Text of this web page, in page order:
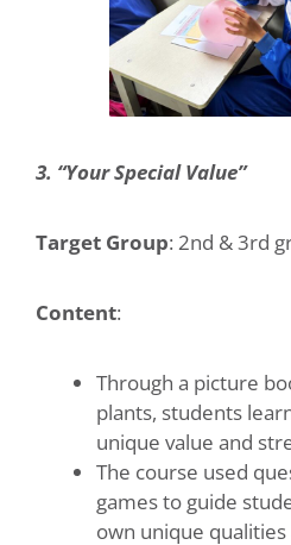
3. “Your Special Value”
Target Group: 2nd & 3rd
Content:
Through a picture
plants, students
unique value and
The course used
games to guide
own unique